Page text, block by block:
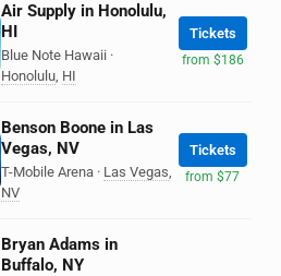
Air Supply in Honolulu,
HI
Blue Note Hawaii ·
Honolulu, HI
Tickets
from $186
Benson Boone in Las
Vegas, NV
T-Mobile Arena · Las Vegas,
NV
Tickets
from $77
Bryan Adams in
Buffalo, NY